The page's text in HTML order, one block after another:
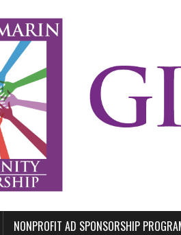
NONPROFIT AD SPONSORSHIP